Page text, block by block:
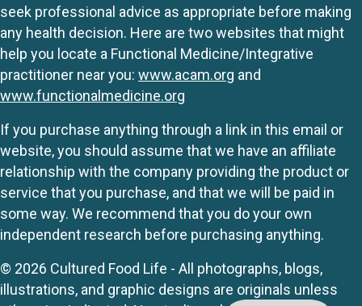
seek professional advice as appropriate before making
any health decision. Here are two websites that might
help you locate a Functional Medicine/Integrative
practitioner near you: www.acam.org and
www.functionalmedicine.org
If you purchase anything through a link in this email or
website, you should assume that we have an affiliate
relationship with the company providing the product or
service that you purchase, and that we will be paid in
some way. We recommend that you do your own
independent research before purchasing anything.
© 2026 Cultured Food Life - All photographs, blogs,
illustrations, and graphic designs are originals unless